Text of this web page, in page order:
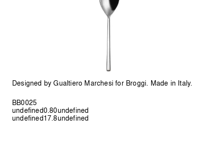
Designed by Gualtiero Marchesi for Broggi. Made in Italy.
BB0025
undefined0.80undefined
undefined17.8undefined